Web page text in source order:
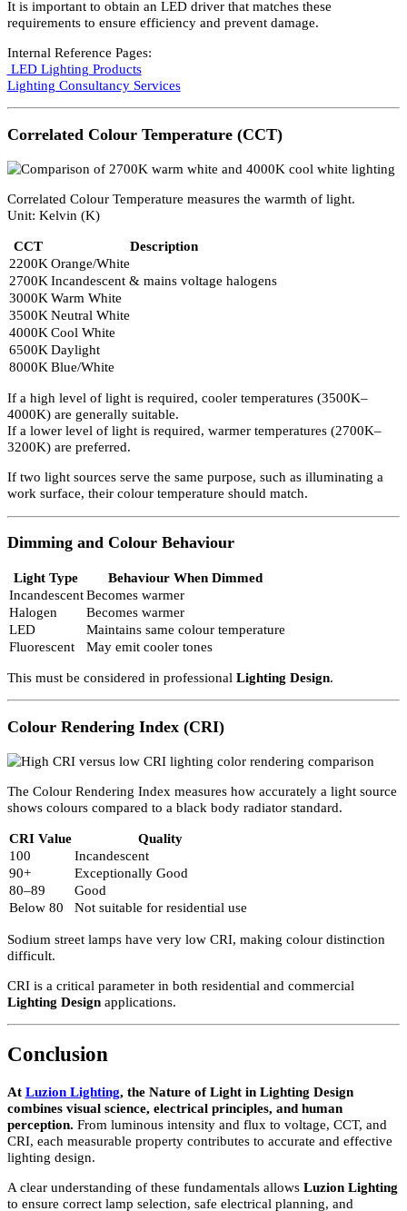
Unit
Ampere (A)
Power, Voltage, and Current are related:
Power = Voltage × Current
than wattage.
LEDs generally require constant current to emit maximum light
Common specifications include:
LED Type
Current
Standard LED
350mA
High Power LED700mA
It is important to obtain an LED driver that matches these
Internal Reference Pages:
LED Lighting Products
Lighting Consultancy Services
Correlated Colour Temperature (CCT)
Correlated Colour Temperature measures the warmth of light.
Unit: Kelvin (K)
CCT
Description
2200KOrange/White
Incandescent & mains voltage halogens
3000K Warm White
3500KNeutral White
6500KDaylight
8000K
If a high level of light is required, cooler temperatures (3500K–
4000K) are generally suitable.
If a lower level of light is required, warmer temperatures (2700K–
3200K) are preferred.
If two light sources serve the same purpose, such as illuminating a
work surface, their colour temperature should match.
Dimming and Colour Behaviour
IncandescentBecomes warmer
Halogen
Becomes warmer
LED
Maintains same colour temperature
Fluorescent
Colour Rendering Index (CRI)
The Colour Rendering Index measures how accurately a light